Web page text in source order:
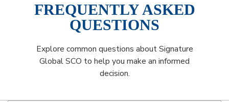
FREQUENTLY ASKED
QUESTIONS
Explore common questions about Signature
Global SCO to help you make an informed
decision.